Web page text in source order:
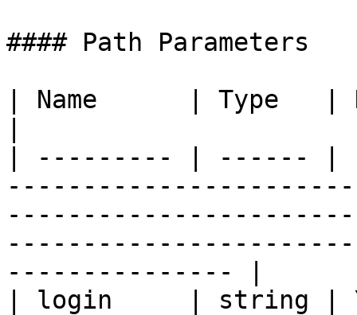
#### Path Parameters
| Name      | Type   |
| --------- | ------ |
--------------- |
| login     | string |